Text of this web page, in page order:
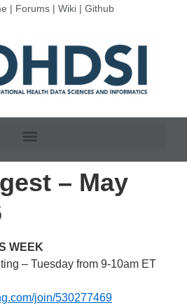
| Forums| Wiki| Github
– May
WEEK
– Tuesday from 9-10am ET
join/530277469